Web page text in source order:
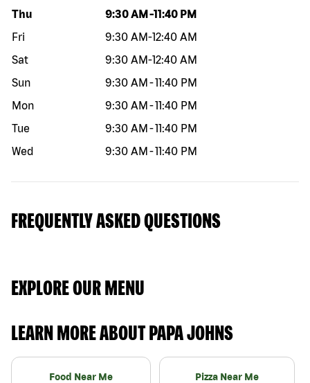
Day of the week Hours
Thu 9:30 AM -11:40 PM
Fri
9:30 AM-12:40 AM
Sat
9:30 AM-12:40 AM
Sun
9:30 AM -11:40 PM
Mon
9:30 AM -11:40 PM
Tue
9:30 AM -11:40 PM
Wed
9:30 AM -11:40 PM
FREQUENTLY ASKED QUESTIONS
EXPLORE OUR MENU
LEARN MORE ABOUT PAPA JOHNS
Food Near Me Pizza Near Me